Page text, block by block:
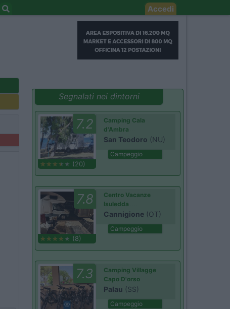
Accedi
Segnalati nei dintorni
7.2
(20)
Camping Cala
d'Ambra
San Teodoro (NU)
Campeggio
7.8
(8)
Centro Vacanze
Isuledda
Cannigione (OT)
Campeggio
7.3
Camping Villagge
Capo D'orso
Palau (SS)
Campeggio